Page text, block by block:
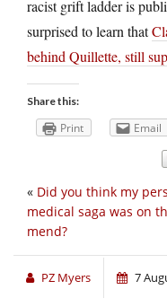
racist grift ladder is
surprised to learn that
behind Quillette, still
Share this:
Print Email
« Did you think my
medical saga was on
mend?
PZ Myers 7